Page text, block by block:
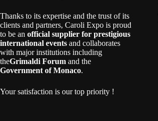
Thanks to its expertise and the trust of its
clients and partners, Caroli Expo is proud
to be an official supplier for prestigious
international events and collaborates
with major institutions including
theGrimaldi Forum and the
Government of Monaco.
Your satisfaction is our top priority !